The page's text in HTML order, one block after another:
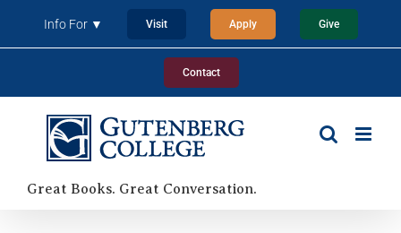
Info For ▼ Visit Apply Give
Contact
Great Books. Great Conversation.